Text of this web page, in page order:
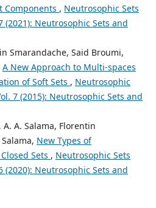
Components , Neutrosophic Sets
(2021): Neutrosophic Sets and
Smarandache, Said Broumi,
A New Approach to Multi-spaces
of Soft Sets , Neutrosophic
7 (2015): Neutrosophic Sets and
A. Salama, Florentin
New Types of
Sets , Neutrosophic Sets
(2020): Neutrosophic Sets and